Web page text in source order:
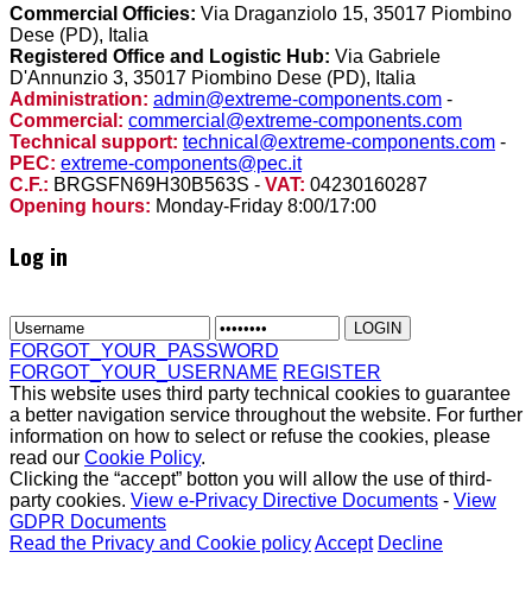
Commercial Officies: Via Draganziolo 15, 35017 Piombino
Dese (PD), Italia
Registered Office and Logistic Hub: Via Gabriele
D'Annunzio 3, 35017 Piombino Dese (PD), Italia
Administration: admin@extreme-components.com -
Commercial: commercial@extreme-components.com
Technical support: technical@extreme-components.com -
PEC: extreme-components@pec.it
C.F.: BRGSFN69H30B563S - VAT: 04230160287
Opening hours: Monday-Friday 8:00/17:00
Log in
FORGOT_YOUR_PASSWORD
FORGOT_YOUR_USERNAME REGISTER
This website uses third party technical cookies to guarantee
a better navigation service throughout the website. For further
information on how to select or refuse the cookies, please
read our Cookie Policy.
Clicking the “accept” botton you will allow the use of third-
party cookies. View e-Privacy Directive Documents - View
GDPR Documents
Read the Privacy and Cookie policyAccept Decline